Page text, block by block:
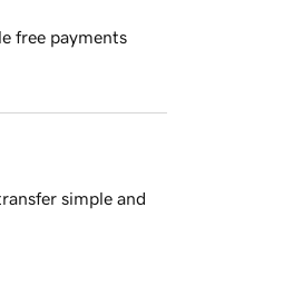
free payments
simple and